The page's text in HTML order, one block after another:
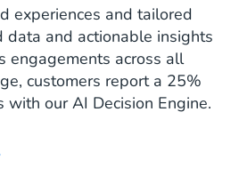
experiences and tailored
data and actionable insights
engagements across all
customers report a 25%
with our AI Decision Engine.